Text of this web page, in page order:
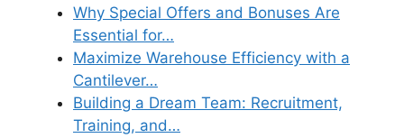
Why Special Offers and Bonuses Are
Essential for…
Maximize Warehouse Efficiency with a
Cantilever…
Building a Dream Team: Recruitment,
Training, and…